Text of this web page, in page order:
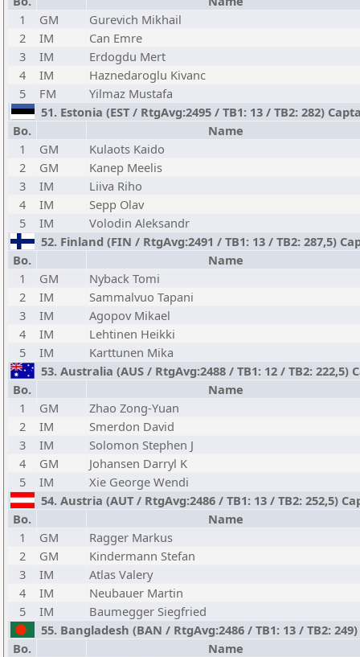
1
GM
Gurevich Mikhail
2
IM
Can Emre
3
IM
Erdogdu Mert
4
IM
Haznedaroglu Kivanc
5
FM
Yilmaz Mustafa
51. Estonia (EST / RtgAvg:2495 / TB1: 13 / TB2: 282)
Bo.
Name
1
GM
Kulaots Kaido
2
GM
Kanep Meelis
3
IM
Liiva Riho
4
IM
Sepp Olav
5
IM
Volodin Aleksandr
52. Finland (FIN / RtgAvg:2491 / TB1: 13 / TB2: 287,5)
Bo.
Name
1
GM
Nyback Tomi
2
IM
Sammalvuo Tapani
3
IM
Agopov Mikael
4
IM
Lehtinen Heikki
5
IM
Karttunen Mika
53. Australia (AUS / RtgAvg:2488 / TB1: 12 / TB2:
Bo.
Name
1
GM
Zhao Zong-Yuan
2
IM
Smerdon David
3
IM
Solomon Stephen J
4
GM
Johansen Darryl K
5
IM
Xie George Wendi
54. Austria (AUT / RtgAvg:2486 / TB1: 13 / TB2: 252,5)
Bo.
Name
1
GM
Ragger Markus
2
GM
Kindermann Stefan
3
IM
Atlas Valery
4
IM
Neubauer Martin
5
IM
Baumegger Siegfried
55. Bangladesh (BAN / RtgAvg:2486 / TB1: 13 / TB2:
Bo.
Name